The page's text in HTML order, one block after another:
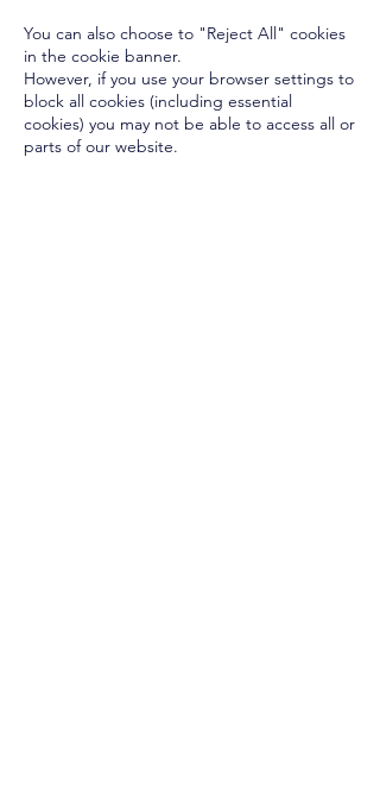
You can also choose to "Reject All" cookies
in the cookie banner.
However, if you use your browser settings to
block all cookies (including essential
cookies) you may not be able to access all or
parts of our website.